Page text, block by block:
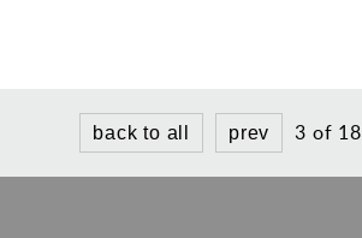
back to all prev 3 of 18